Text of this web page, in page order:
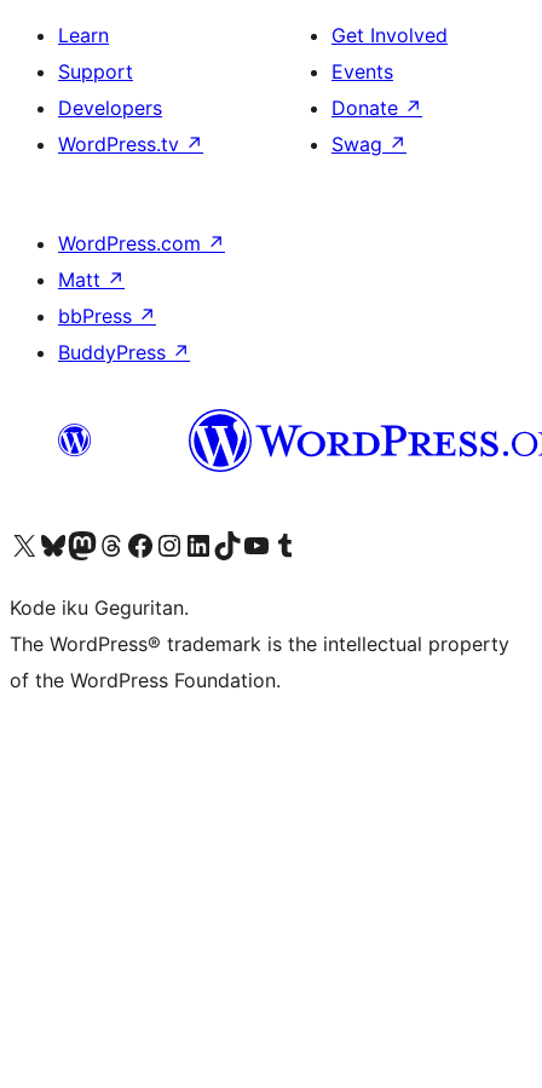
Learn
Support
Developers
WordPress.tv ↗
Get Involved
Events
Donate ↗
Swag ↗
WordPress.com ↗
Matt ↗
bbPress ↗
BuddyPress ↗
Visit our X (formerly Twitter) account
Visit our Bluesky account
Visit our Mastodon account
Visit our Threads account
Visit our Facebook page
Visit our Instagram account
Visit our LinkedIn account
Visit our TikTok account
Visit our YouTube channel
Visit our Tumblr account
Kode iku Geguritan.
The WordPress® trademark is the intellectual property
of the WordPress Foundation.